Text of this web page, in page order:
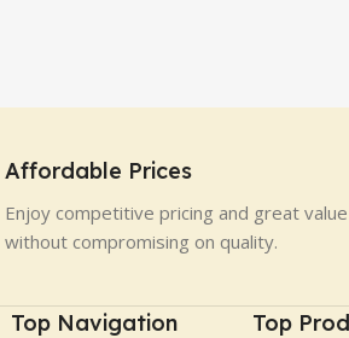
Affordable Prices
Enjoy competitive pricing and great value
without compromising on quality.
Top Navigation Top